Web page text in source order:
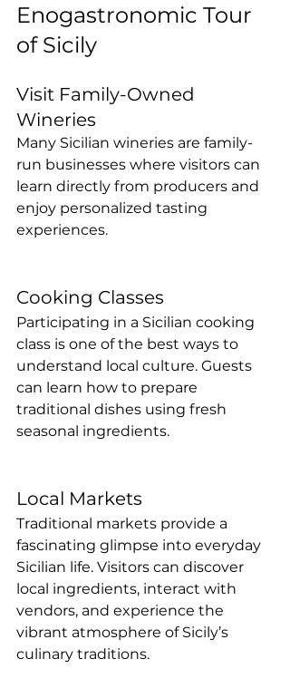
Enogastronomic Tour
of Sicily
Visit Family-Owned
Wineries
Many Sicilian wineries are family-
run businesses where visitors can
learn directly from producers and
enjoy personalized tasting
experiences.
Cooking Classes
Participating in a Sicilian cooking
class is one of the best ways to
understand local culture. Guests
can learn how to prepare
traditional dishes using fresh
seasonal ingredients.
Local Markets
Traditional markets provide a
fascinating glimpse into everyday
Sicilian life. Visitors can discover
local ingredients, interact with
vendors, and experience the
vibrant atmosphere of Sicily’s
culinary traditions.